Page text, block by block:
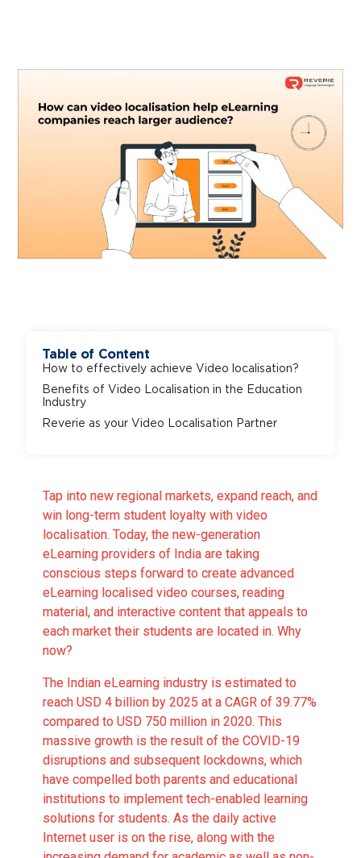
Table of Content
How to effectively achieve Video localisation?
Benefits of Video Localisation in the Education
Industry
Reverie as your Video Localisation Partner
Tap into new regional markets, expand reach, and
win long-term student loyalty with video
localisation. Today, the new-generation
eLearning providers of India are taking
conscious steps forward to create advanced
eLearning localised video courses, reading
material, and interactive content that appeals to
each market their students are located in. Why
now?
The Indian eLearning industry is estimated to
reach USD 4 billion by 2025 at a CAGR of 39.77%
compared to USD 750 million in 2020. This
massive growth is the result of the COVID-19
disruptions and subsequent lockdowns, which
have compelled both parents and educational
institutions to implement tech-enabled learning
solutions for students. As the daily active
Internet user is on the rise, along with the